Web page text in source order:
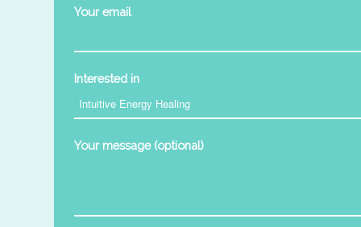
Your email
Interested in
Your message (optional)